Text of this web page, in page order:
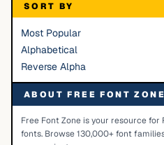
SORT BY
Most Popular
Alphabetical
Reverse Alpha
ABOUT FREE FONT ZONE
Free Font Zone is your resource for
fonts. Browse 130,000+ font